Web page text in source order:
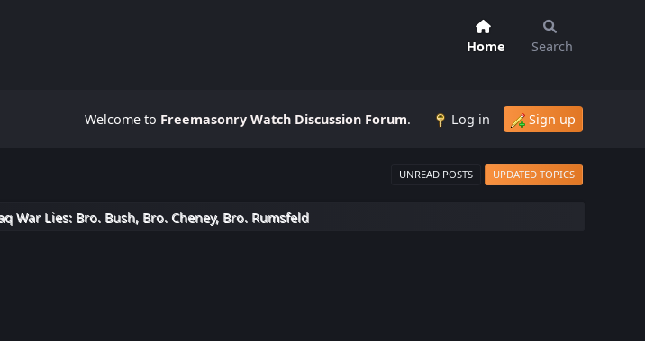
Home Search
Welcome to Freemasonry Watch Discussion Forum. Log in Sign up
UNREAD POSTS UPDATED TOPICS
War Lies: Bro. Bush, Bro. Cheney, Bro. Rumsfeld